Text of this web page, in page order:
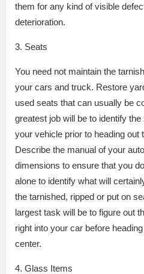
them for any kind of visible
deterioration.
3. Seats
You need not maintain the
your cars and truck. Restore
used seats that can usually be
greatest job will be to identify
your vehicle prior to heading out
Describe the manual of your
dimensions to ensure that you
alone to identify what will
the tarnished, ripped or put on
largest task will be to figure out
right into your car before
center.
4. Glass Items